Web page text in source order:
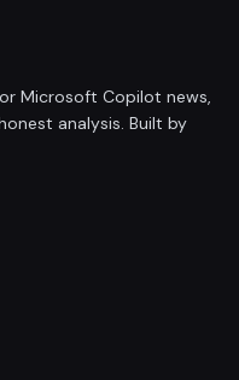
Microsoft Copilot news,
analysis. Built by